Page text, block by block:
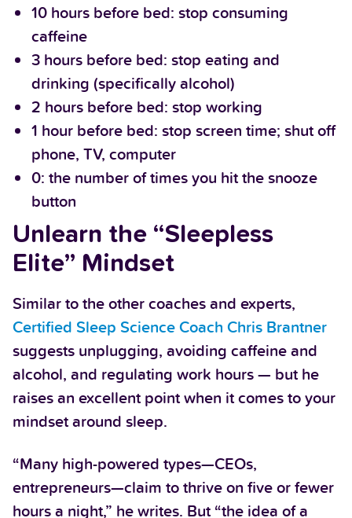
10 hours before bed: stop consuming
caffeine
3 hours before bed: stop eating and
drinking (specifically alcohol)
2 hours before bed: stop working
1 hour before bed: stop screen time; shut off
phone, TV, computer
0: the number of times you hit the snooze
button
Unlearn the “Sleepless
Elite” Mindset
Similar to the other coaches and experts,
Certified Sleep Science Coach Chris Brantner
suggests unplugging, avoiding caffeine and
alcohol, and regulating work hours — but he
raises an excellent point when it comes to your
mindset around sleep.
“Many high-powered types—CEOs,
entrepreneurs—claim to thrive on five or fewer
hours a night,” he writes. But “the idea of a